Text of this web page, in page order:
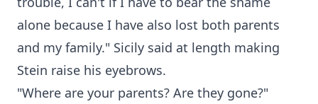
alone because I have also lost both parents
and my family." Sicily said at length making
Stein raise his eyebrows.
"Where are your parents? Are they gone?"